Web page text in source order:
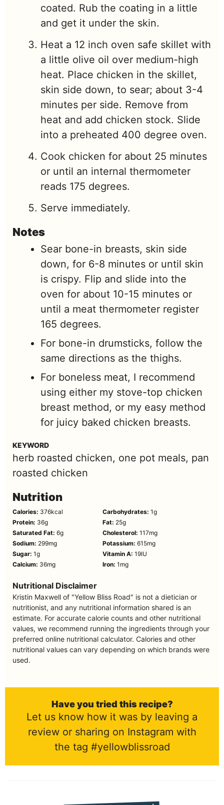
coated. Rub the coating in a little
and get it under the skin.
Heat a 12 inch oven safe skillet with
a little olive oil over medium-high
heat. Place chicken in the skillet,
skin side down, to sear; about 3-4
minutes per side. Remove from
heat and add chicken stock. Slide
into a preheated 400 degree oven.
Cook chicken for about 25 minutes
or until an internal thermometer
reads 175 degrees.
Serve immediately.
Notes
Sear bone-in breasts, skin side
down, for 6-8 minutes or until skin
is crispy. Flip and slide into the
oven for about 10-15 minutes or
until a meat thermometer register
165 degrees.
For bone-in drumsticks, follow the
same directions as the thighs.
For boneless meat, I recommend
using either my stove-top chicken
breast method, or my easy method
for juicy baked chicken breasts.
KEYWORD
herb roasted chicken, one pot meals, pan
roasted chicken
Nutrition
Calories: 376kcal Carbohydrates: 1g
Protein: 36g Fat: 25g
Saturated Fat: 6g Cholesterol: 117mg
Sodium: 299mg Potassium: 615mg
Sugar: 1g Vitamin A: 19IU
Calcium: 36mg Iron: 1 mg
Nutritional Disclaimer
Kristin Maxwell of "Yellow Bliss Road" is not a dietician or
nutritionist, and any nutritional information shared is an
estimate. For accurate calorie counts and other nutritional
values, we recommend running the ingredients through your
preferred online nutritional calculator. Calories and other
nutritional values can vary depending on which brands were
used.
Have you tried this recipe?
Let us know how it was by leaving a
review or sharing on Instagram with
the tag #yellowblissroad